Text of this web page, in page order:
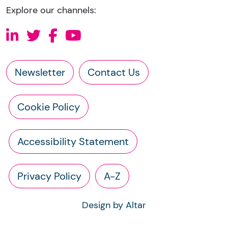
Explore our channels:
Newsletter Contact Us
Cookie Policy
Accessibility Statement
Privacy Policy A-Z
Design by Altar